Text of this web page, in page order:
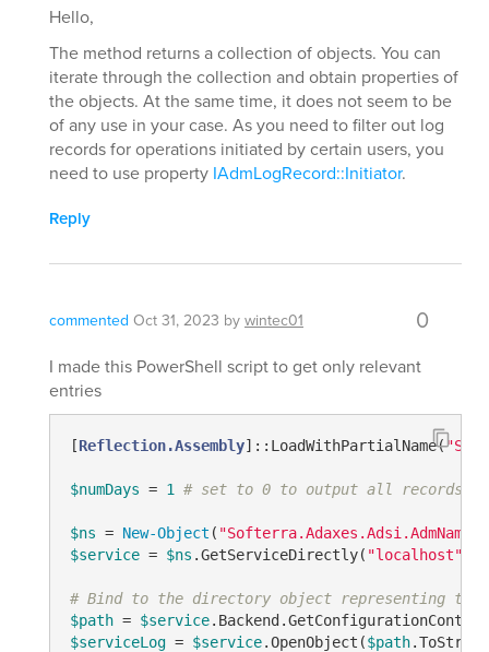
Hello,
The method returns a collection of objects. You can
iterate through the collection and obtain properties of
the objects. At the same time, it does not seem to be
of any use in your case. As you need to filter out log
records for operations initiated by certain users, you
need to use property IAdmLogRecord::Initiator.
Reply
commented Oct 31, 2023 by wintec01 0
I made this PowerShell script to get only relevant
entries
[Reflection.Assembly]::LoadWithPartialName(
$numDays = 1 # set to 0 to output all records
$ns = New-Object (
$service = $ns .GetServiceDirectly( "localhost"
# Bind to the directory object representing the
$path = $service
$serviceLog = $service.OpenObject($path